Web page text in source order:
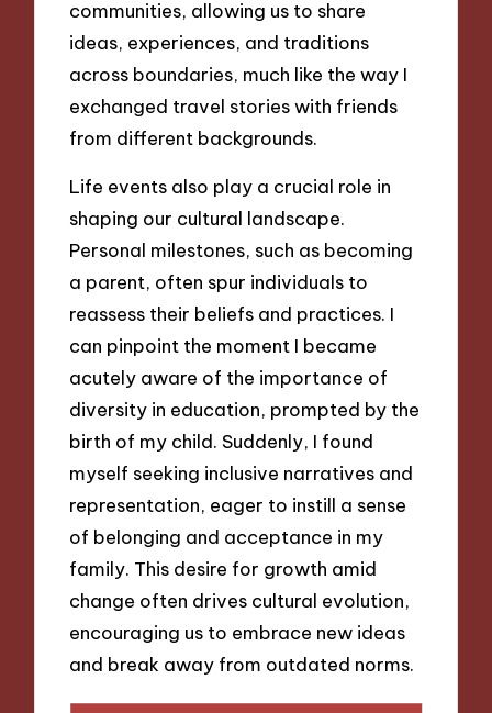
communities, allowing us to share
ideas, experiences, and traditions
across boundaries, much like the way I
exchanged travel stories with friends
from different backgrounds.
Life events also play a crucial role in
shaping our cultural landscape.
Personal milestones, such as becoming
a parent, often spur individuals to
reassess their beliefs and practices. I
can pinpoint the moment I became
acutely aware of the importance of
diversity in education, prompted by the
birth of my child. Suddenly, I found
myself seeking inclusive narratives and
representation, eager to instill a sense
of belonging and acceptance in my
family. This desire for growth amid
change often drives cultural evolution,
encouraging us to embrace new ideas
and break away from outdated norms.